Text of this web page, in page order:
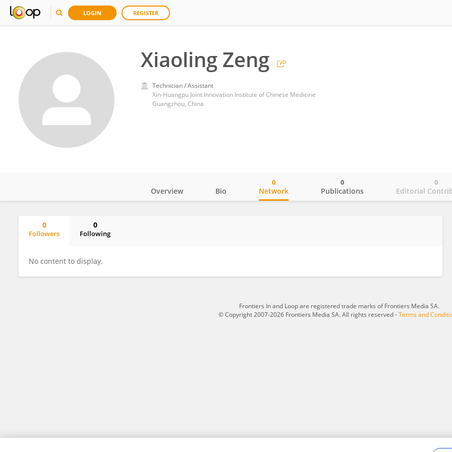
LOGIN REGISTER
Xiaoling Zeng
Technician / Assistant
Xin-Huangpu Joint Innovation Institute of Chinese Medicine
Guangzhou, China
Overview Bio Network
0
Publications
0
Editorial
0
0
Followers
0
Following
No content to display.
Frontiers In and Loop are registered trade marks of Frontiers Media SA.
© Copyright 2007-2026 Frontiers Media SA. All rights reserved -Terms and